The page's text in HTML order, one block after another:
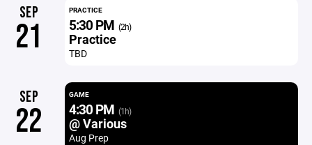
SEP
21
PRACTICE
5:30 PM (2h)
Practice
TBD
SEP
22
GAME
4:30 PM (1h)
@ Various
Aug Prep